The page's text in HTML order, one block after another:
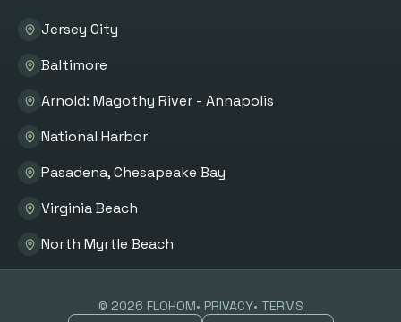
Jersey City
Baltimore
Arnold: Magothy River - Annapolis
National Harbor
Pasadena, Chesapeake Bay
Virginia Beach
North Myrtle Beach
© 2026 FLOHOM• PRIVACY• TERMS